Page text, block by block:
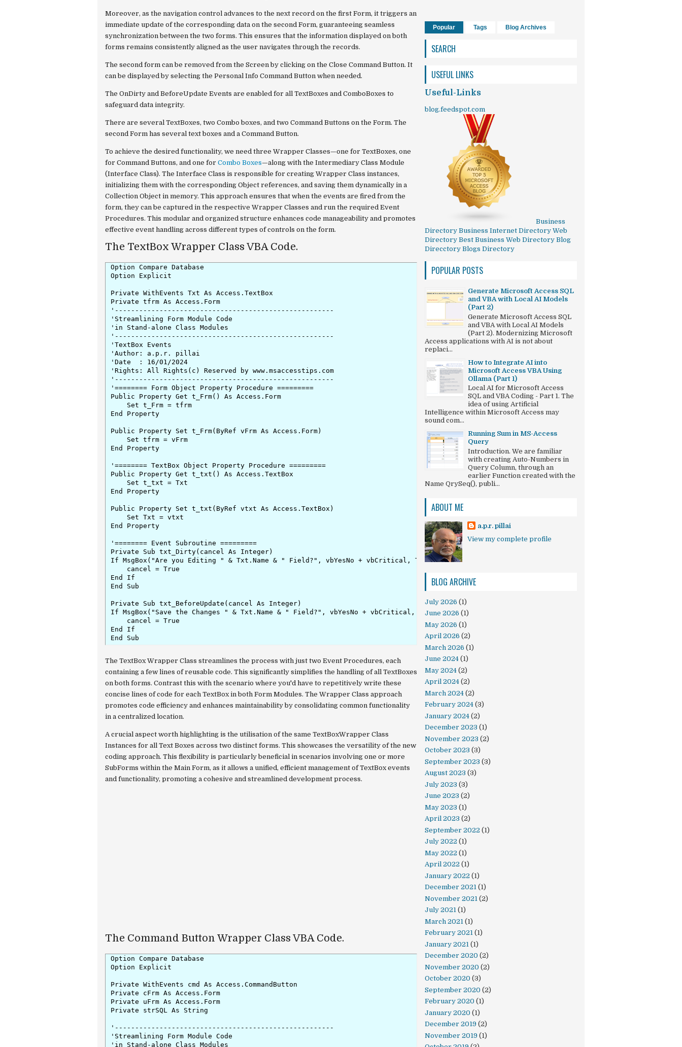
Moreover, as the navigation control advances to the next record on the first Form, it triggers an
immediate update of the corresponding data on the second Form, guaranteeing seamless
synchronization between the two forms. This ensures that the information displayed on both
forms remains consistently aligned as the user navigates through the records.
The second form can be removed from the Screen by clicking on the Close Command Button. It
can be displayed by selecting the Personal Info Command Button when needed.
The OnDirty and BeforeUpdate Events are enabled for all TextBoxes and ComboBoxes to
safeguard data integrity.
There are several TextBoxes, two Combo boxes, and two Command Buttons on the Form. The
second Form has several text boxes and a Command Button.
To achieve the desired functionality, we need three Wrapper Classes—one for TextBoxes, one
for Command Buttons, and one for Combo Boxes—along with the Intermediary Class Module
(Interface Class). The Interface Class is responsible for creating Wrapper Class instances,
initializing them with the corresponding Object references, and saving them dynamically in a
Collection Object in memory. This approach ensures that when the events are fired from the
form, they can be captured in the respective Wrapper Classes and run the required Event
Procedures. This modular and organized structure enhances code manageability and promotes
effective event handling across different types of controls on the form.
The TextBox Wrapper Class VBA Code.
Option Compare Database
Option Explicit
Private WithEvents Txt As Access.TextBox
Private tfrm As Access.Form
'------------------------------------------------------
'Streamlining Form Module Code
'in Stand-alone Class Modules
'------------------------------------------------------
'TextBox Events
'Author: a.p.r. pillai
'Date  : 16/01/2024
'Rights: All Rights(c) Reserved by www.msaccesstips.com
'------------------------------------------------------
'======== Form Object Property Procedure =========
Public Property Get t_Frm() As Access.Form
    Set t_Frm = tfrm
End Property
Public Property Set t_Frm(ByRef vFrm As Access.Form)
    Set tfrm = vFrm
End Property
'======== TextBox Object Property Procedure =========
Public Property Get t_txt() As Access.TextBox
    Set t_txt = Txt
End Property
Public Property Set t_txt(ByRef vtxt As Access.TextBox)
    Set Txt = vtxt
End Property
'======== Event Subroutine =========
Private Sub txt_Dirty(cancel As Integer)
If MsgBox("Are you Editing " & Txt.Name & " Field?", vbYesNo + vbCritical, Txt.Name & " Dirty()") = vbNo Then
    cancel = True
End If
End Sub
Private Sub txt_BeforeUpdate(cancel As Integer)
If MsgBox("Save the Changes " & Txt.Name & " Field?", vbYesNo + vbCritical, Txt.Name & " Dirty()") = vbNo Then
    cancel = True
End If
End Sub
The TextBox Wrapper Class streamlines the process with just two Event Procedures, each
containing a few lines of reusable code. This significantly simplifies the handling of all TextBoxes
on both forms. Contrast this with the scenario where you'd have to repetitively write these
concise lines of code for each TextBox in both Form Modules. The Wrapper Class approach
promotes code efficiency and enhances maintainability by consolidating common functionality
in a centralized location.
A crucial aspect worth highlighting is the utilisation of the same TextBoxWrapper Class
Instances for all Text Boxes across two distinct forms. This showcases the versatility of the new
coding approach. This flexibility is particularly beneficial in scenarios involving one or more
SubForms within the Main Form, as it allows a unified, efficient management of TextBox events
and functionality, promoting a cohesive and streamlined development process.
The Command Button Wrapper Class VBA Code.
Option Compare Database
Option Explicit
Private WithEvents cmd As Access.CommandButton
Private cFrm As Access.Form
Private uFrm As Access.Form
Private strSQL As String
'------------------------------------------------------
'Streamlining Form Module Code
'in Stand-alone Class Modules
Popular Tags Blog Archives
SEARCH
USEFUL LINKS
Useful-Links
blog.feedspot.com
Business
Directory Business Internet Directory Web
Directory Best Business Web Directory Blog
Direcctory Blogs Directory
POPULAR POSTS
Generate Microsoft Access SQL
and VBA with Local AI Models
(Part 2)
Generate Microsoft Access SQL
and VBA with Local AI Models
(Part 2). Modernizing Microsoft
Access applications with AI is not about
replaci...
How to Integrate AI into
Microsoft Access VBA Using
Ollama (Part 1)
Local AI for Microsoft Access
SQL and VBA Coding - Part 1. The
idea of using Artificial
Intelligence within Microsoft Access may
sound com...
Running Sum in MS-Access
Query
Introduction. We are familiar
with creating Auto-Numbers in
Query Column, through an
earlier Function created with the
Name QrySeq(), publi...
ABOUT ME
a.p.r. pillai
View my complete profile
BLOG ARCHIVE
July 2026 (1)
June 2026 (1)
May 2026 (1)
April 2026 (2)
March 2026 (1)
June 2024 (1)
May 2024 (2)
April 2024 (2)
March 2024 (2)
February 2024 (3)
January 2024 (2)
December 2023 (1)
November 2023 (2)
October 2023 (3)
September 2023 (3)
August 2023 (3)
July 2023 (3)
June 2023 (2)
May 2023 (1)
April 2023 (2)
September 2022 (1)
July 2022 (1)
May 2022 (1)
April 2022 (1)
January 2022 (1)
December 2021 (1)
November 2021 (2)
July 2021 (1)
March 2021 (1)
February 2021 (1)
January 2021 (1)
December 2020 (2)
November 2020 (2)
October 2020 (3)
September 2020 (2)
February 2020 (1)
January 2020 (1)
December 2019 (2)
November 2019 (1)